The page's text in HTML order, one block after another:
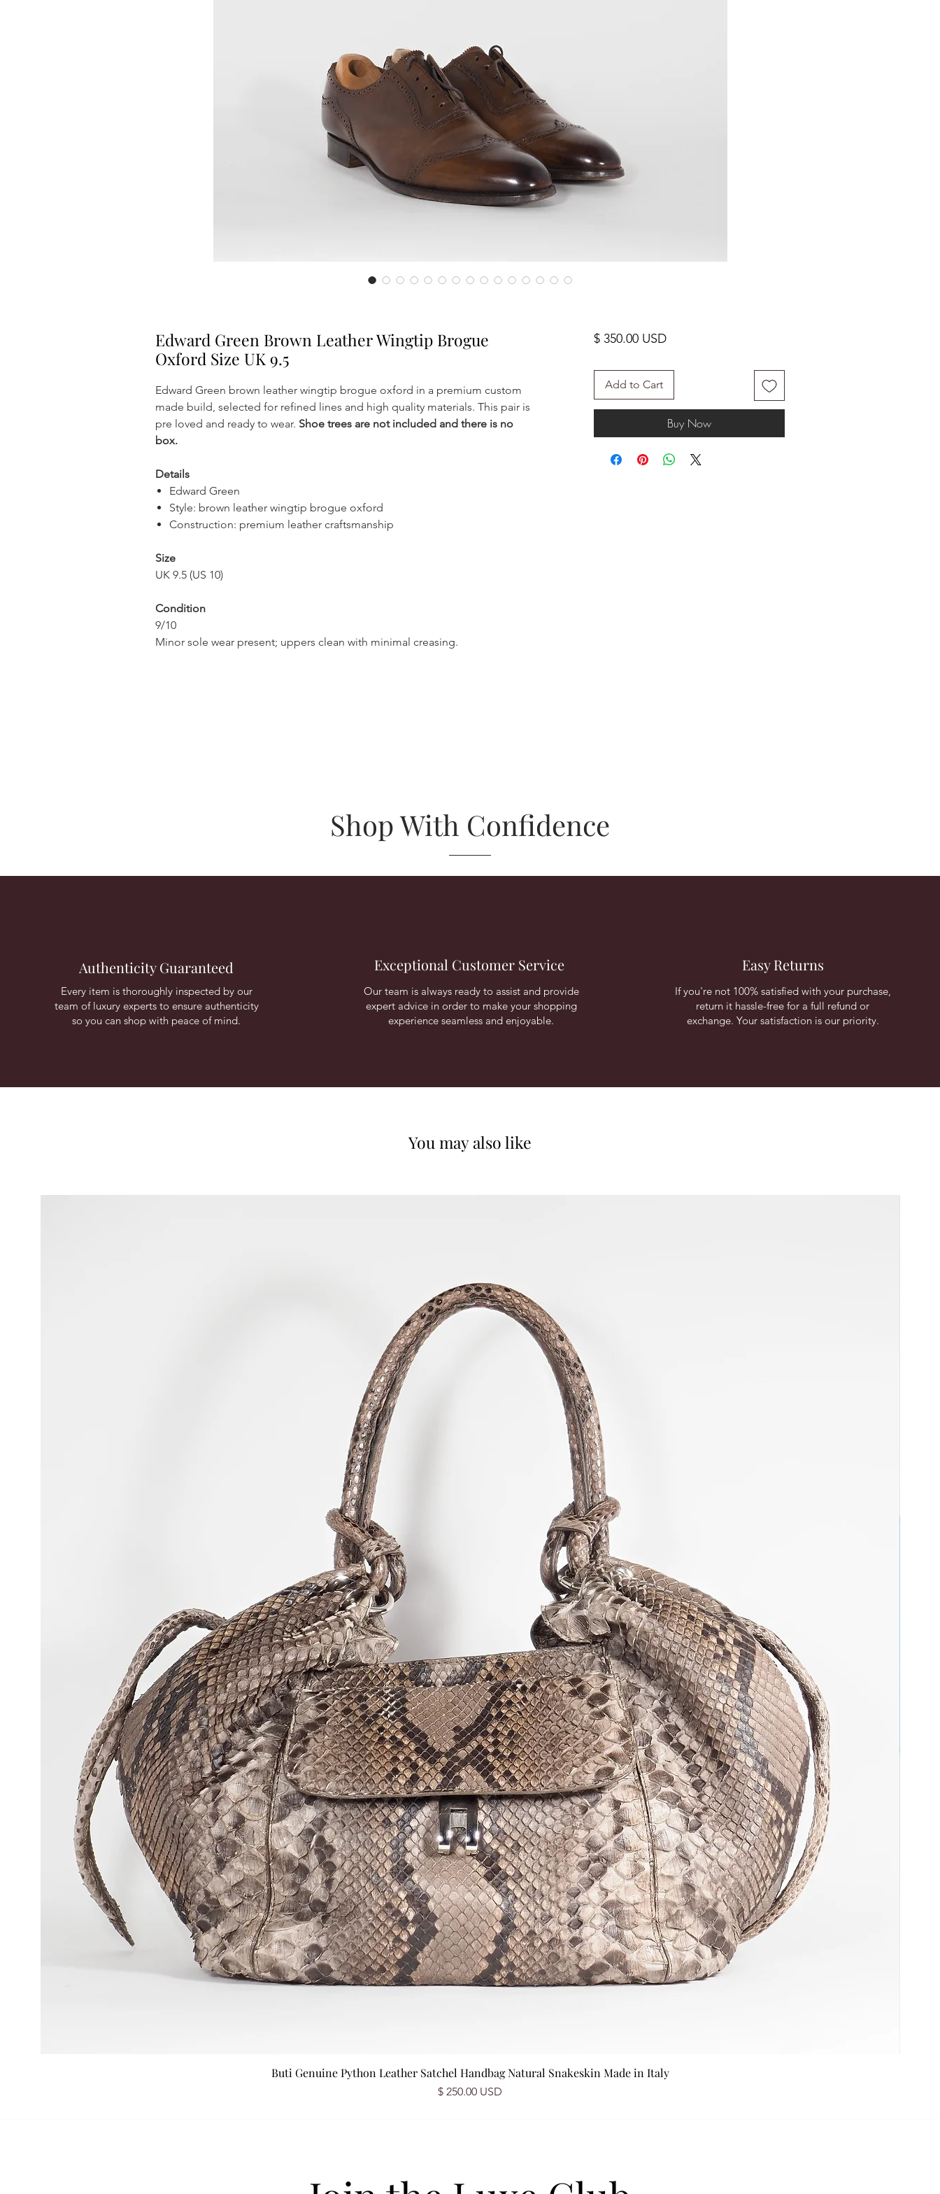
Edward Green Brown Leather Wingtip Brogue
Oxford Size UK 9.5
Edward Green brown leather wingtip brogue oxford in a premium custom
made build, selected for refined lines and high quality materials. This pair is
pre loved and ready to wear. Shoe trees are not included and there is no
box.
Details
Edward Green
Style: brown leather wingtip brogue oxford
Construction: premium leather craftsmanship
Size
UK 9.5 (US 10)
Condition
9/10
Minor sole wear present; uppers clean with minimal creasing.
$ 350.00 USDPrice
Add to Cart
Buy Now
Shop With Confidence
Authenticity Guaranteed
Every item is thoroughly inspected by our
team of luxury experts to ensure authenticity
so you can shop with peace of mind.
Exceptional Customer Service
Our team is always ready to assist and provide
expert advice in order to make your shopping
experience seamless and enjoyable.
Easy Returns
If you're not 100% satisfied with your purchase,
return it hassle-free for a full refund or
exchange. Your satisfaction is our priority.
You may also like
Buti Genuine Python Leather Satchel Handbag Natural Snakeskin Made in Italy
Price
$ 250.00 USD